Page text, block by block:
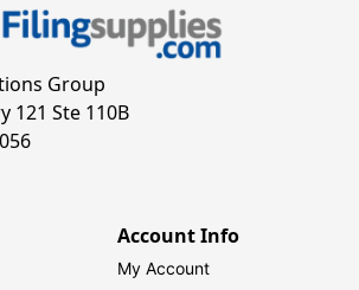
Group
121 Ste 110B
Account Info
My Account